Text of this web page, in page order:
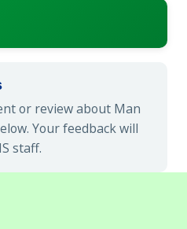
or review about Man
Your feedback will
staff.